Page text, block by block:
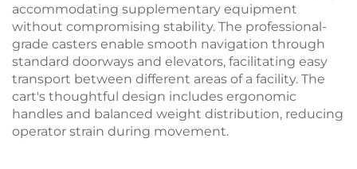
accommodating supplementary equipment
without compromising stability. The professional-
grade casters enable smooth navigation through
standard doorways and elevators, facilitating easy
transport between different areas of a facility. The
cart's thoughtful design includes ergonomic
handles and balanced weight distribution, reducing
operator strain during movement.